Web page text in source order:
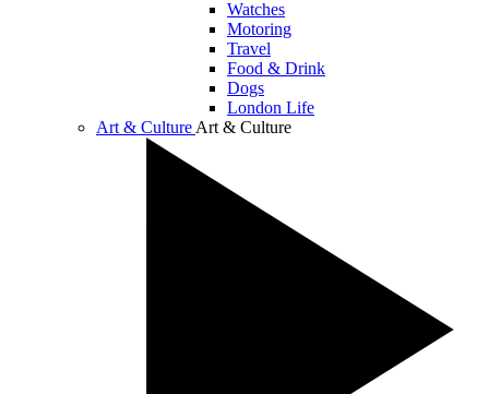
Watches
Motoring
Travel
Food & Drink
Dogs
London Life
Art & Culture Art & Culture